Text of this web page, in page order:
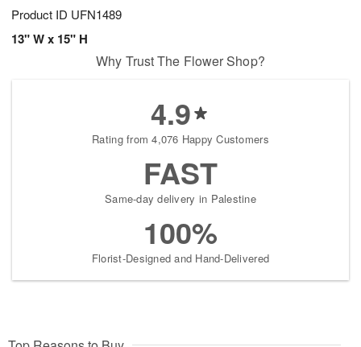
Product ID UFN1489
13" W x 15" H
Why Trust The Flower Shop?
4.9
Rating from 4,076 Happy Customers
FAST
Same-day delivery in Palestine
100%
Florist-Designed and Hand-Delivered